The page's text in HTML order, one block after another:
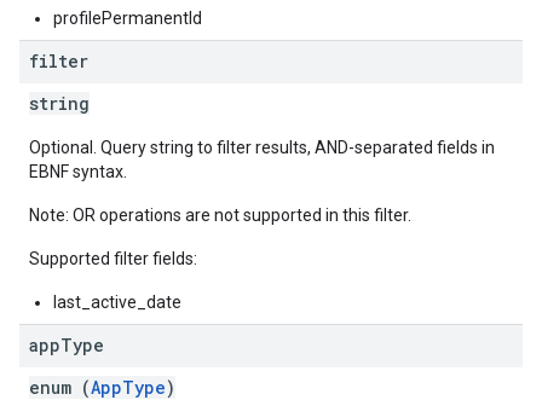
profilePermanentId
filter
string
Optional. Query string to filter results, AND-separated fields in
EBNF syntax.
Note: OR operations are not supported in this filter.
Supported filter fields:
last_active_date
appType
enum (AppType)